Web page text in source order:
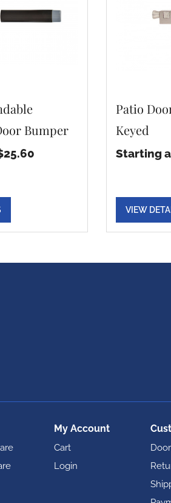
Bumper
Patio
Keyed
Starting
VIEW
My Account
Cart
Login